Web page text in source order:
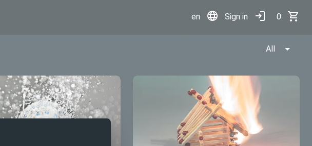
en Sign in 0
All
Set